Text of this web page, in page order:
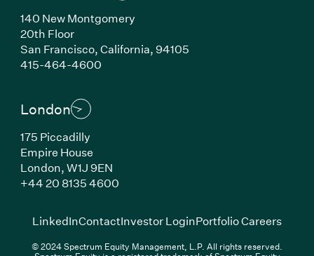
140 New Montgomery
20th Floor
San Francisco, California, 94105
415-464-4600(Link opens in new window)
London
175 Piccadilly
Empire House
London, W1J 9EN
+44 20 8135 4600(Link opens in new window)
LinkedIn(Link opens in new window)
ContactInvestor Login(Link opens in new
Portfolio Careers(Link
© 2024 Spectrum Equity Management, L.P. All rights reserved.